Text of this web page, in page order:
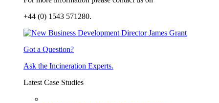
+44 (0) 1543 571280.
Got a Question?
Ask the Incineration Experts.
Latest Case Studies